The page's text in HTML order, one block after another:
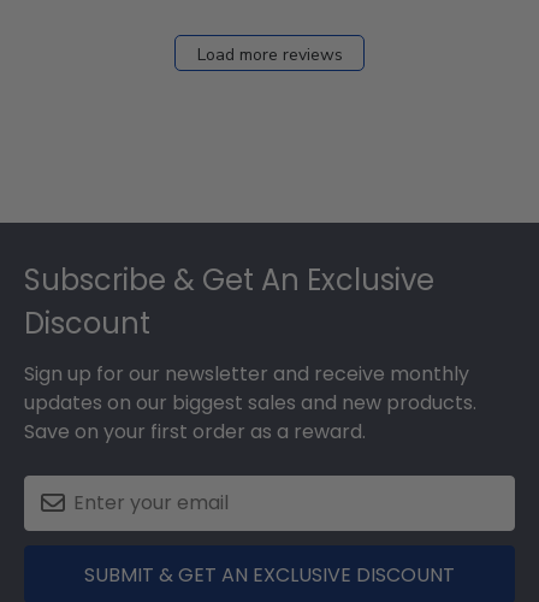
Load more reviews
Subscribe & Get An Exclusive
Discount
Sign up for our newsletter and receive monthly
updates on our biggest sales and new products.
Save on your first order as a reward.
SUBMIT & GET AN EXCLUSIVE DISCOUNT